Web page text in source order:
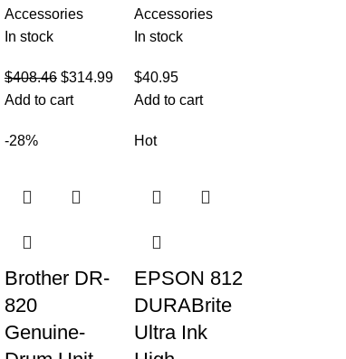
Accessories
In stock
$408.46 $314.99
Add to cart
Accessories
In stock
$40.95
Add to cart
-28%
Brother DR-
820
Genuine-
Hot
EPSON 812
DURABrite
Ultra Ink